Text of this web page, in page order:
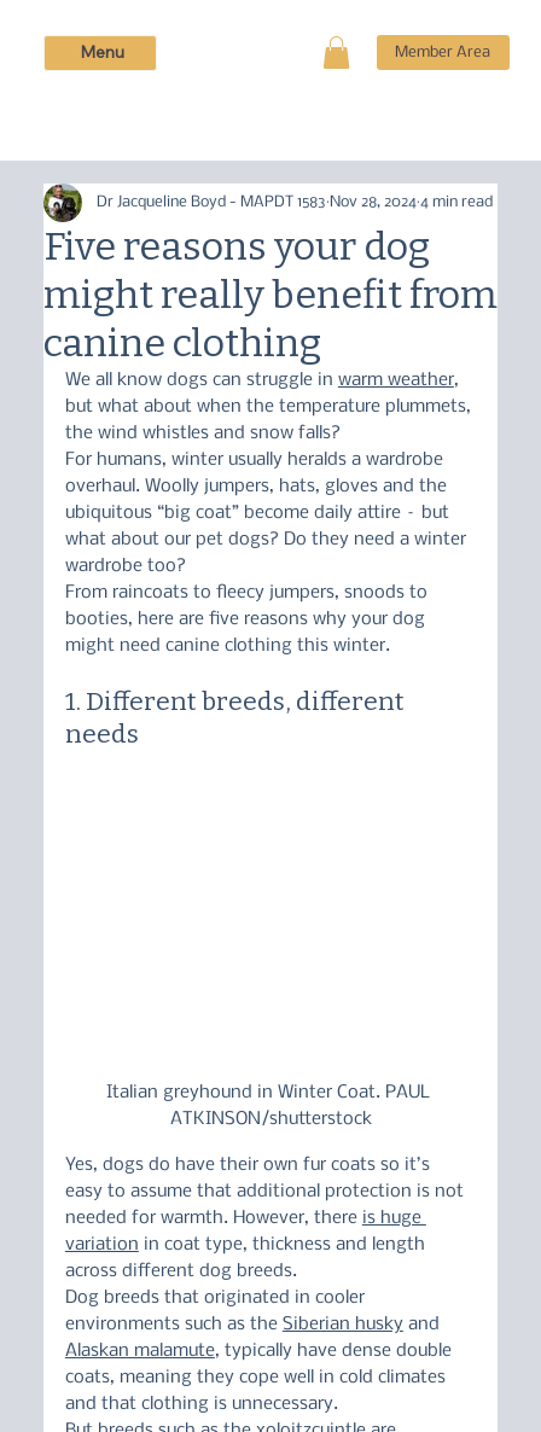
Member Area
Menu
Five reasons your dog
might really benefit from
canine clothing
Dr Jacqueline Boyd - MAPDT 1583 Nov 28, 2024 4 min read
We all know dogs can struggle in warm weather,
but what about when the temperature plummets,
the wind whistles and snow falls?
For humans, winter usually heralds a wardrobe
overhaul. Woolly jumpers, hats, gloves and the
ubiquitous “big coat” become daily attire – but
what about our pet dogs? Do they need a winter
wardrobe too?
From raincoats to fleecy jumpers, snoods to
booties, here are five reasons why your dog
might need canine clothing this winter.
1. Different breeds, different
needs
Italian greyhound in Winter Coat. PAUL
ATKINSON/shutterstock
Yes, dogs do have their own fur coats so it’s
easy to assume that additional protection is not
needed for warmth. However, there is huge
variation in coat type, thickness and length
across different dog breeds.
Dog breeds that originated in cooler
environments such as the Siberian husky and
Alaskan malamute, typically have dense double
coats, meaning they cope well in cold climates
and that clothing is unnecessary.